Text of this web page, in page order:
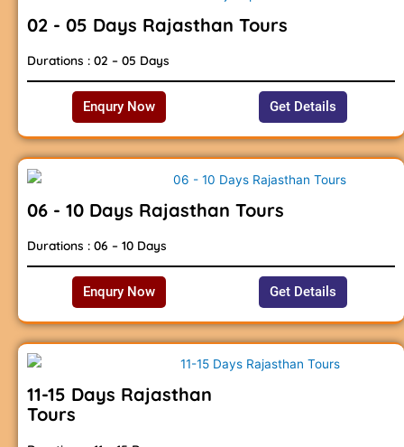
02 - 05 Days Rajasthan Tours
Durations : 02 – 05 Days
Enqury Now Get Details
06 - 10 Days Rajasthan Tours
Durations : 06 – 10 Days
Enqury Now Get Details
11-15 Days Rajasthan
Tours